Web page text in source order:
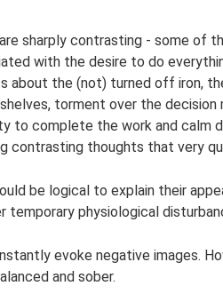
sharply contrasting - some of
with the desire to do
about the (not) turned off iron,
torment over the
to complete the work and calm
contrasting thoughts that very
be logical to explain their
temporary physiological
evoke negative images.
and sober.